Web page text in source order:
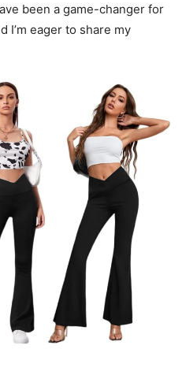
been a game-changer for
I’m eager to share my